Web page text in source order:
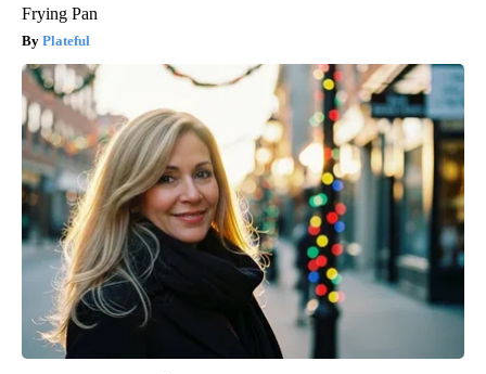
Frying Pan
Plateful